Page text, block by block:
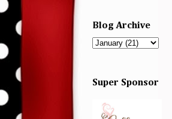
Blog Archive
Super Sponsor